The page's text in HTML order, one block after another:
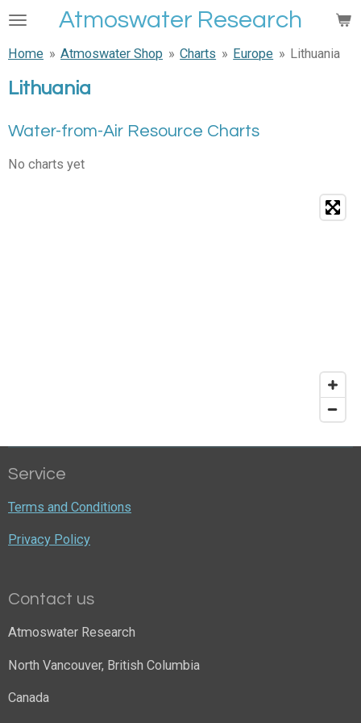
Skip
main
Atmoswater Research
Home » Atmoswater Shop » Charts » Europe » Lithuania
Lithuania
Water-from-Air Resource Charts
No charts yet
Service
Terms and Conditions
Privacy Policy
Contact us
Atmoswater Research
North Vancouver, British Columbia
Canada